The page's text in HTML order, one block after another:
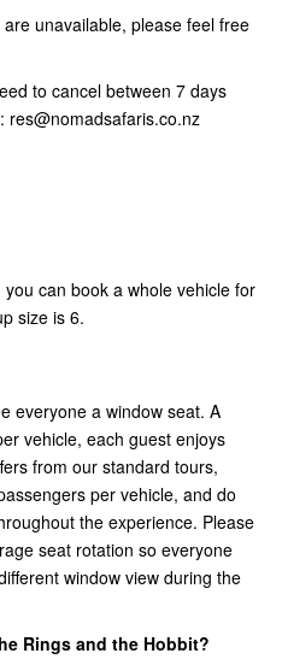
unavailable, please feel free
to cancel between 7 days
res@nomadsafaris.co.nz
can book a whole vehicle for
size is 6.
everyone a window seat. A
vehicle, each guest enjoys
from our standard tours,
per vehicle, and do
the experience. Please
seat rotation so everyone
window view during the
Rings and the Hobbit?